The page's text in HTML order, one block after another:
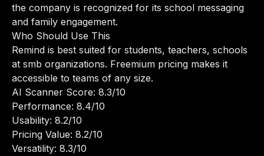
the company is recognized for its school messaging
and family engagement.
Who Should Use This
Remind is best suited for students, teachers, schools
at smb organizations. Freemium pricing makes it
accessible to teams of any size.
AI Scanner Score: 8.3/10
Performance: 8.4/10
Usability: 8.2/10
Pricing Value: 8.2/10
Versatility: 8.3/10